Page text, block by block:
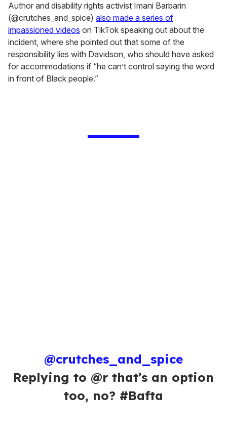
Author and disability rights activist Imani Barbarin
(@crutches_and_spice) also made a series of
impassioned videos on TikTok speaking out about the
incident, where she pointed out that some of the
responsibility lies with Davidson, who should have asked
for accommodations if “he can’t control saying the word
in front of Black people.”
@crutches_and_spice
Replying to @r that’s an option
too, no? #Bafta